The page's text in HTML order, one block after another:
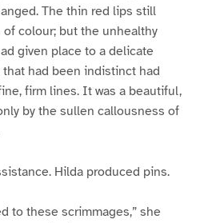
The thin red lips still
colour; but the unhealthy
given place to a delicate
had been indistinct had
firm lines. It was a beautiful,
by the sullen callousness of
Hilda produced pins.
to these scrimmages,” she